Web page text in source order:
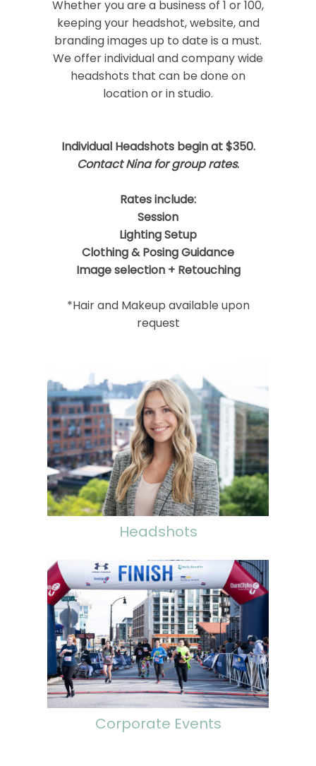
Post Comment
Whether you are a business of 1 or 100,
keeping your headshot, website, and
branding images up to date is a must.
We offer individual and company wide
headshots that can be done on
location or in studio.
Individual Headshots begin at $350.
Contact Nina for group rates.
Rates include:
Session
Lighting Setup
Clothing & Posing Guidance
Image selection + Retouching
*Hair and Makeup available upon
request
Headshots
Corporate Events